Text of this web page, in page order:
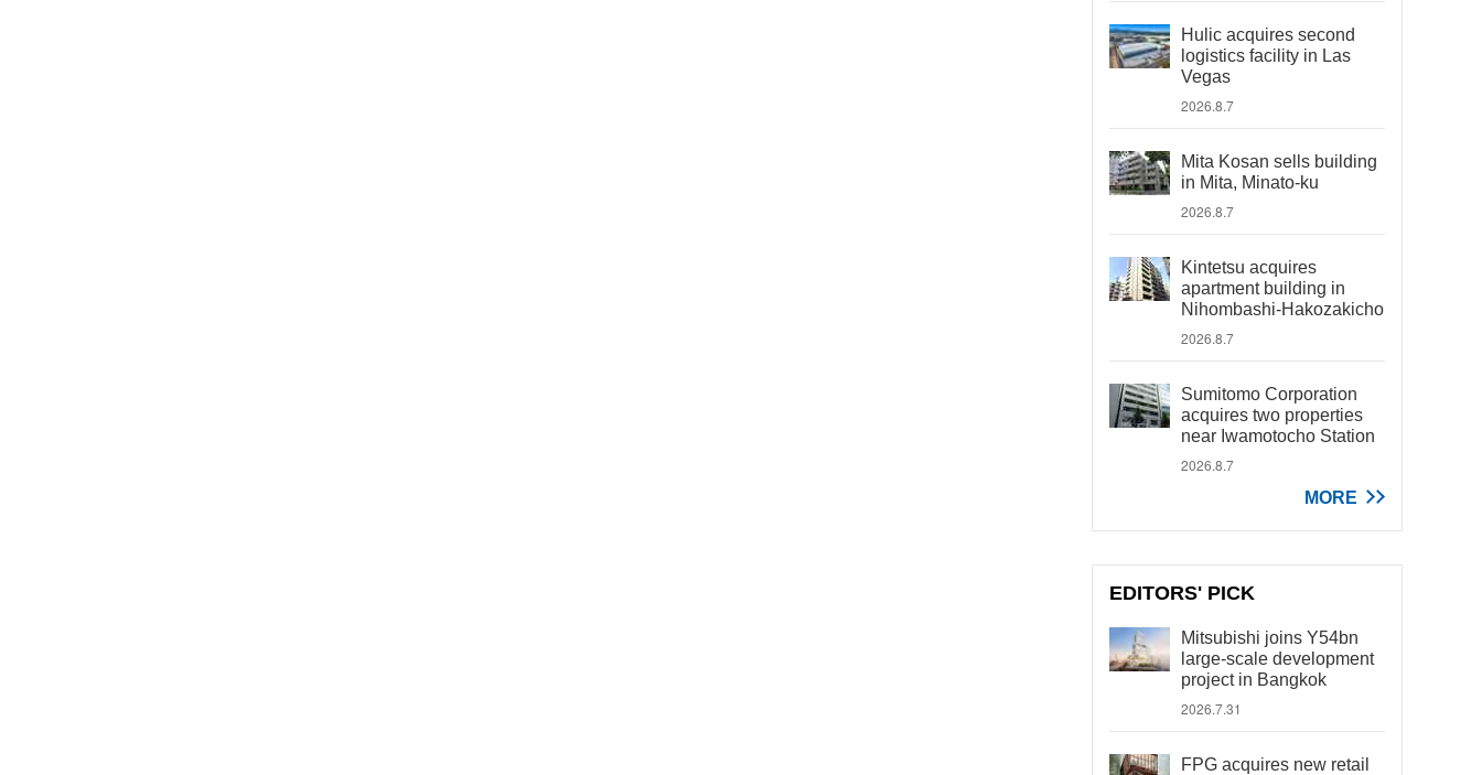
Hulic acquires second
logistics facility in Las
Vegas
2026.8.7
Mita Kosan sells building
in Mita, Minato-ku
2026.8.7
Kintetsu acquires
apartment building in
Nihombashi-Hakozakicho
2026.8.7
Sumitomo Corporation
acquires two properties
near Iwamotocho Station
2026.8.7
MORE
EDITORS' PICK
Mitsubishi joins Y54bn
large-scale development
project in Bangkok
2026.7.31
FPG acquires new retail